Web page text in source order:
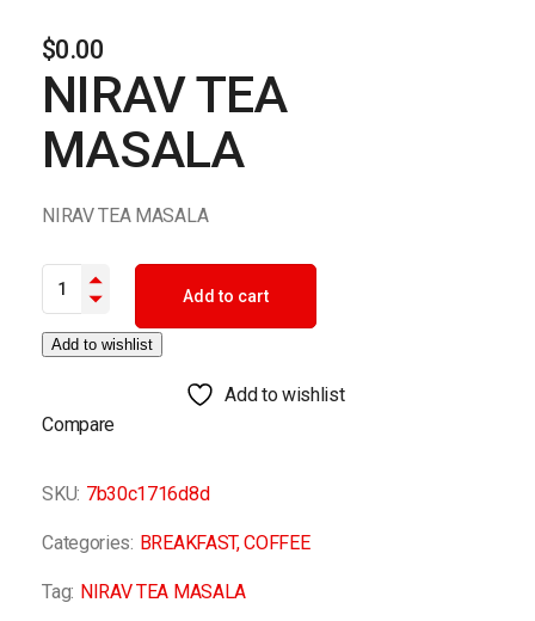
$0.00
NIRAV TEA
MASALA
NIRAV TEA MASALA
NIRAV TEA MASALA quantity
Add to cart
Add to wishlist
Add to wishlist
Compare
SKU: 7b30c1716d8d
Categories: BREAKFAST,COFFEE
Tag: NIRAV TEA MASALA